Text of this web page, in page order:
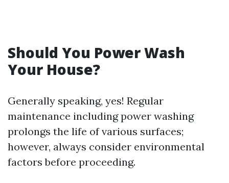
Should You Power Wash
Your House?
Generally speaking, yes! Regular
maintenance including power washing
prolongs the life of various surfaces;
however, always consider environmental
factors before proceeding.